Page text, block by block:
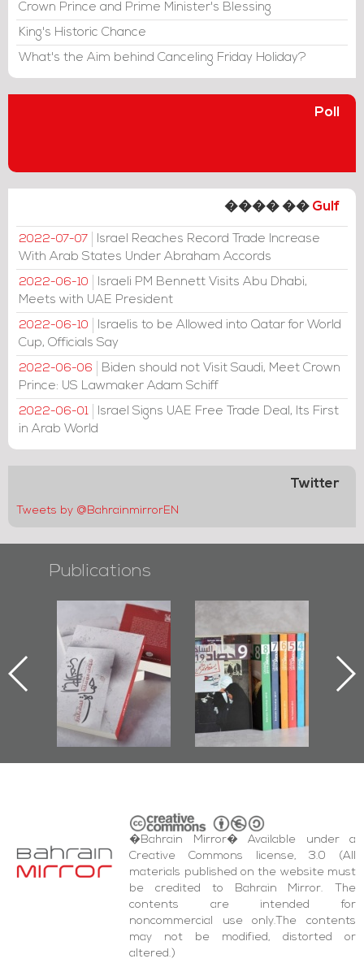
Crown Prince and Prime Minister's Blessing
King's Historic Chance
What's the Aim behind Canceling Friday Holiday?
Poll
���� �� Gulf
2022-07-07
Israel Reaches Record Trade Increase
With Arab States Under Abraham Accords
2022-06-10
Israeli PM Bennett Visits Abu Dhabi,
Meets with UAE President
2022-06-10
Israelis to be Allowed into Qatar for World
Cup, Officials Say
2022-06-06
Biden should not Visit Saudi, Meet Crown
Prince: US Lawmaker Adam Schiff
2022-06-01
Israel Signs UAE Free Trade Deal, Its First
in Arab World
Twitter
Tweets by @BahrainmirrorEN
Publications
"Protectors of
the Last Door":
First Book
Documenting
Diraz Protest
and Al-Fida'
Square Events
Issues 2019
Roundup
Bahrain
�Bahrain Mirror� Available under a
Creative Commons license, 3.0 (All
materials published on the website must
be credited to Bahrain Mirror. The
contents are intended for
noncommercial use only.The contents
may not be modified, distorted or
altered.)